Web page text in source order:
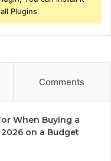
Plugins.
Comments
When Buying a
on a Budget